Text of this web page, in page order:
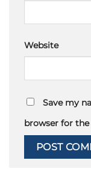
Website
Save my
browser for